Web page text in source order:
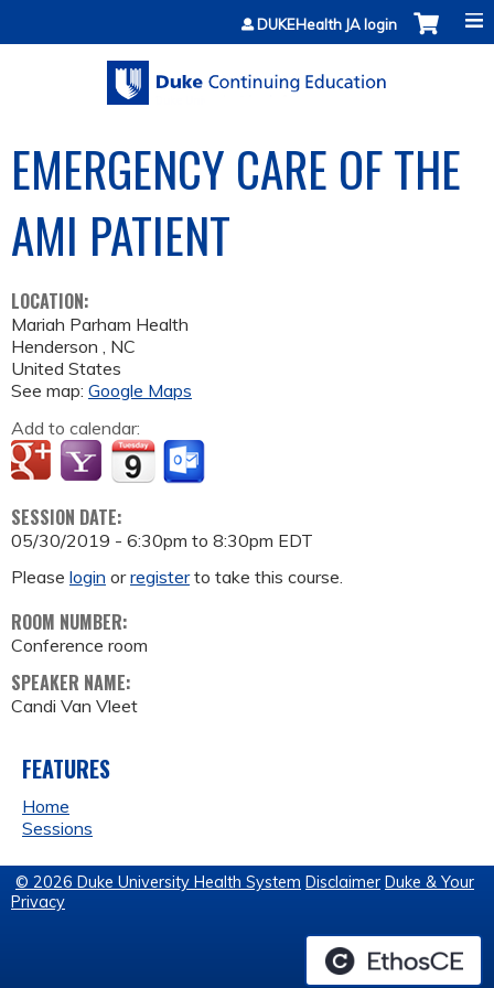
Jump to contentDUKEHealth JA login
EMERGENCY CARE OF THE
AMI PATIENT
LOCATION:
Mariah Parham Health
Henderson , NC
United States
See map: Google Maps
Add to calendar:
SESSION DATE:
05/30/2019 - 6:30pm to 8:30pm EDT
Please login orregisterto take this course.
ROOM NUMBER:
Conference room
SPEAKER NAME:
Candi Van Vleet
FEATURES
Home
Sessions
© 2026 Duke University Health System Disclaimer Duke & Your
Privacy